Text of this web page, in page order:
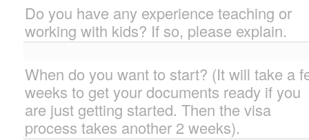
Do you have any experience teaching or
working with kids? If so, please explain.
When do you want to start? (It will take a
weeks to get your documents ready if you
are just getting started. Then the visa
process takes another 2 weeks).